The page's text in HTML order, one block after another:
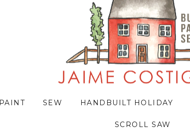
PAINT SEW HANDBUILT HOLIDAY
SCROLL SAW